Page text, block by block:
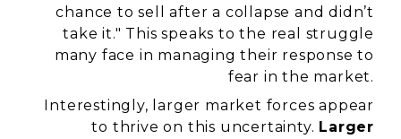
chance to sell after a collapse and didn’t
take it." This speaks to the real struggle
many face in managing their response to
fear in the market.
Interestingly, larger market forces appear
to thrive on this uncertainty. Larger